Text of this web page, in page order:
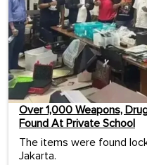
Over 1,000 Weapons,
Found At Private School
The items were found
Jakarta.